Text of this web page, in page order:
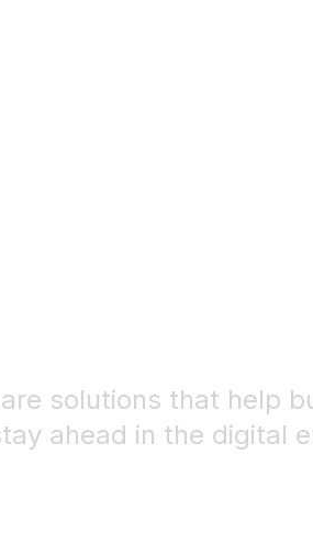
solutions that help
ahead in the digital